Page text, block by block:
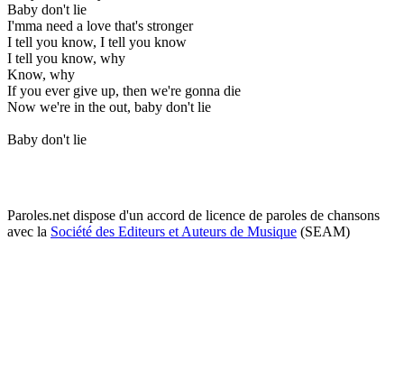
Baby don't lie
I'mma need a love that's stronger
I tell you know, I tell you know
I tell you know, why
Know, why
If you ever give up, then we're gonna die
Now we're in the out, baby don't lie
Baby don't lie
Paroles.net dispose d'un accord de licence de paroles de chansons
avec la Société des Editeurs et Auteurs de Musique (SEAM)